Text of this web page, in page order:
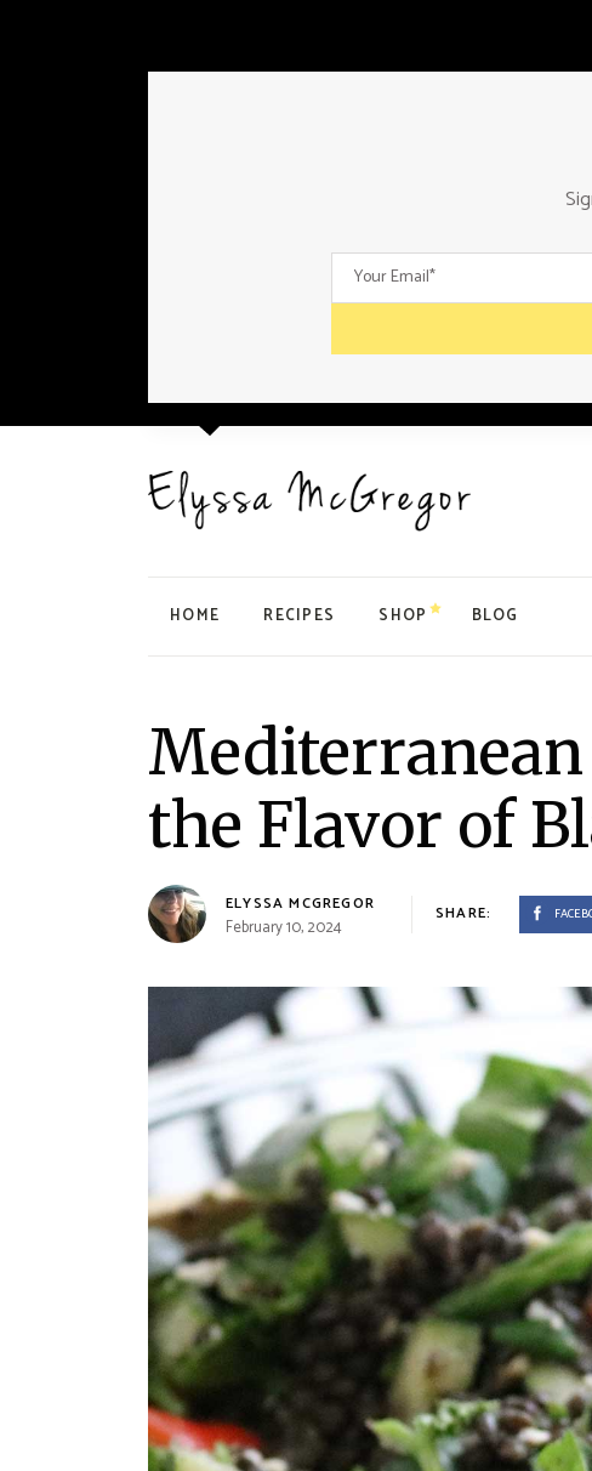
HOME RECIPES SHOP
Cart
Checkout
BLOG
the Flavor of
ELYSSA MCGREGOR
February 10, 2024
SHARE: